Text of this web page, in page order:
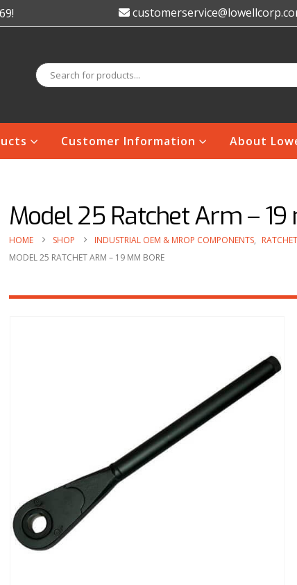
Customer Information About
Model 25 Ratchet Arm –
HOME SHOP INDUSTRIAL OEM & MROP COMPONENTS,
MODEL 25 RATCHET ARM – 19 MM BORE